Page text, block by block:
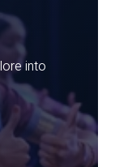
into